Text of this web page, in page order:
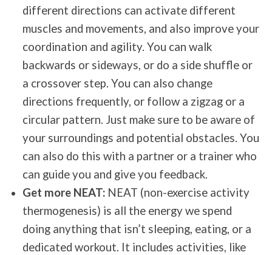
different directions can activate different
muscles and movements, and also improve your
coordination and agility. You can walk
backwards or sideways, or do a side shuffle or
a crossover step. You can also change
directions frequently, or follow a zigzag or a
circular pattern. Just make sure to be aware of
your surroundings and potential obstacles. You
can also do this with a partner or a trainer who
can guide you and give you feedback.
Get more NEAT: NEAT (non-exercise activity
thermogenesis) is all the energy we spend
doing anything that isn’t sleeping, eating, or a
dedicated workout. It includes activities, like